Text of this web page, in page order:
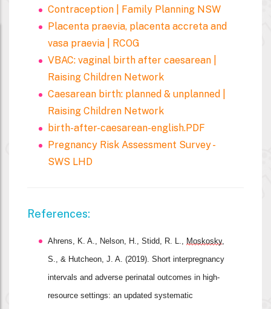
Contraception | Family Planning NSW
Placenta praevia, placenta accreta and
vasa praevia | RCOG
VBAC: vaginal birth after caesarean |
Raising Children Network
Caesarean birth: planned & unplanned |
Raising Children Network
birth-after-caesarean-english.PDF
Pregnancy Risk Assessment Survey -
SWS LHD
References:
Ahrens, K. A., Nelson, H., Stidd, R. L., Moskosky
S., & Hutcheon, J. A. (2019). Short interpregnancy
intervals and adverse perinatal outcomes in high‐
resource settings: an updated systematic